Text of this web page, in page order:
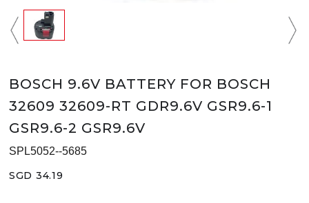
BOSCH 9.6V BATTERY FOR BOSCH
32609 32609-RT GDR9.6V GSR9.6-1
GSR9.6-2 GSR9.6V
SPL5052--5685
SGD 34.19